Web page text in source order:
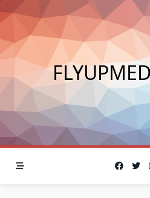
Skip
to
content